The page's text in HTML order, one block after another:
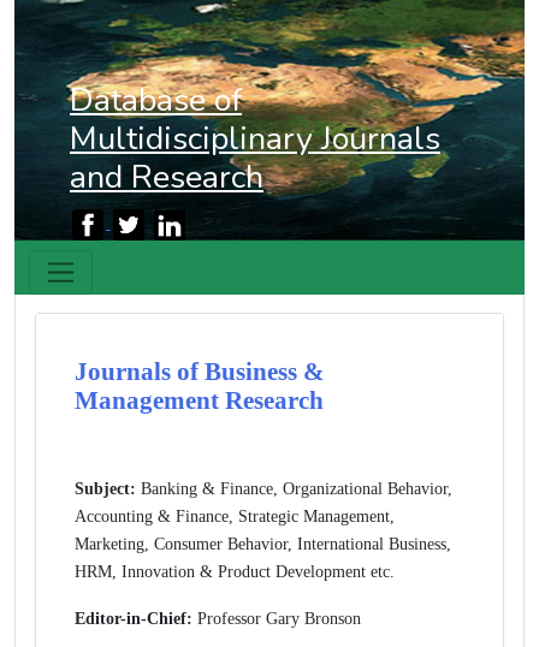
Database of
Multidisciplinary Journals
and Research
Journals of Business &
Management Research
Subject: Banking & Finance, Organizational Behavior,
Accounting & Finance, Strategic Management,
Marketing, Consumer Behavior, International Business,
HRM, Innovation & Product Development etc.
Editor-in-Chief: Professor Gary Bronson